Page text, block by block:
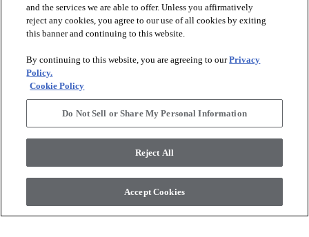
DISCOVER
RESOURCES
ABOUT US arrow_forward_ios
, All Rights Reserved. Shaw Industries
Group Inc., A Berkshire Hathaway Company
and the services we are able to offer. Unless you affirmatively
reject any cookies, you agree to our use of all cookies by exiting
this banner and continuing to this website.
By continuing to this website, you are agreeing to ourPrivacy
Policy.
Cookie Policy
Do Not Sell or Share My Personal Information
Reject All
Accept Cookies